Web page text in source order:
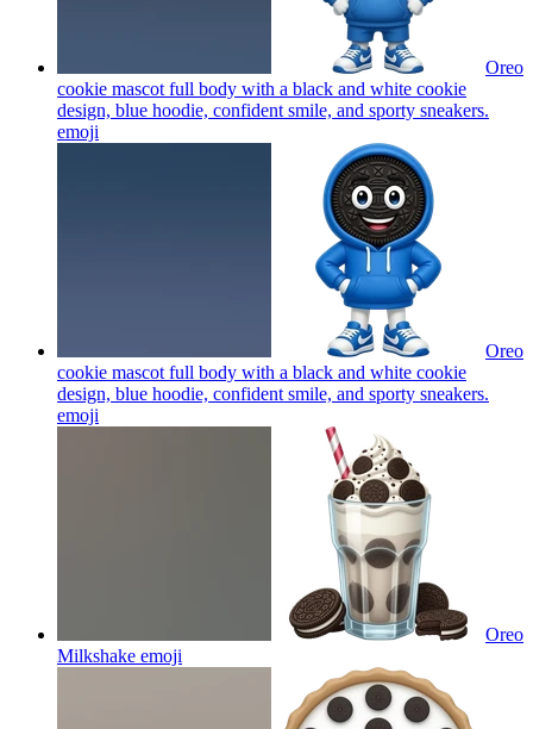
Oreo
cookie mascot full body with a black and white cookie
design, blue hoodie, confident smile, and sporty sneakers.
emoji
Oreo
cookie mascot full body with a black and white cookie
design, blue hoodie, confident smile, and sporty sneakers.
emoji
Oreo
Milkshake emoji